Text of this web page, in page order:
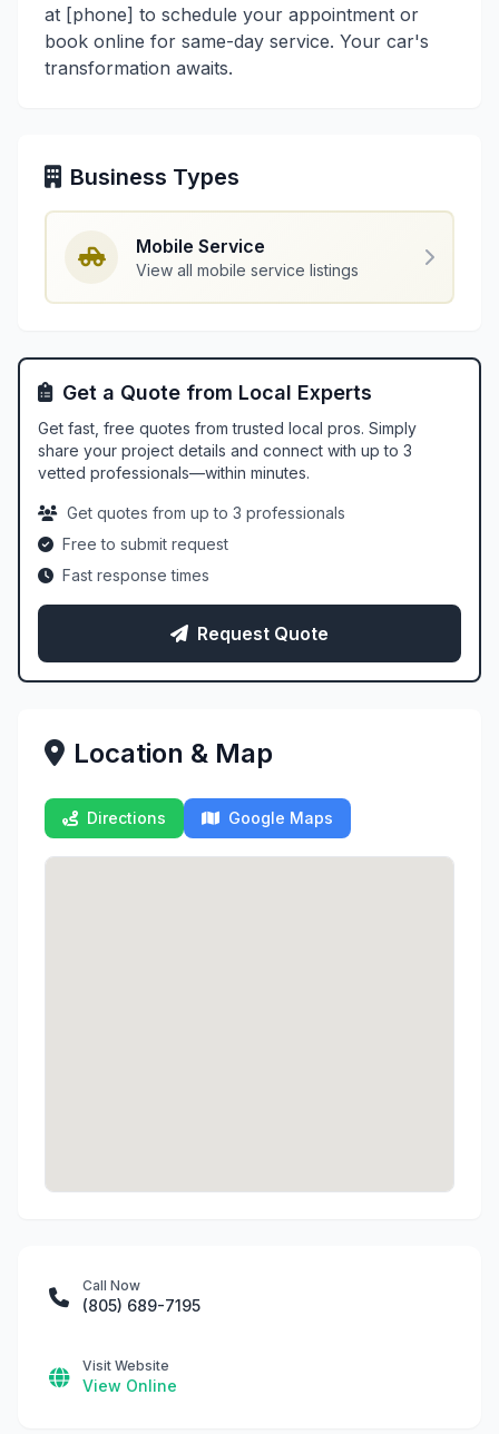
at [phone] to schedule your appointment or
book online for same-day service. Your car's
transformation awaits.
Business Types
Mobile Service
View all mobile service listings
Get a Quote from Local Experts
Get fast, free quotes from trusted local pros. Simply
share your project details and connect with up to 3
vetted professionals—within minutes.
Get quotes from up to 3 professionals
Free to submit request
Fast response times
Request Quote
Location & Map
Directions Google Maps
Call Now
(805) 689-7195
Visit Website
View Online